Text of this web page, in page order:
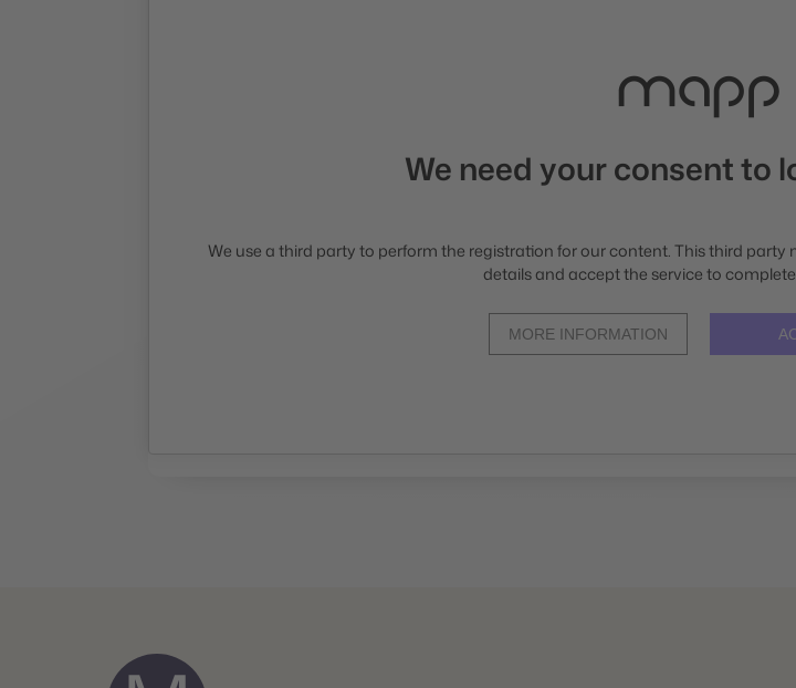
We need your consent to
We use a third party to perform the registration for our content. This third
details and accept the service to
MORE INFORMATION